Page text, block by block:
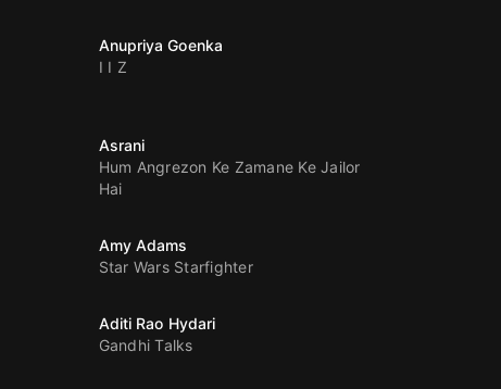
Anupriya Goenka
I I Z
Asrani
Hum Angrezon Ke Zamane Ke Jailor
Hai
Amy Adams
Star Wars Starfighter
Aditi Rao Hydari
Gandhi Talks